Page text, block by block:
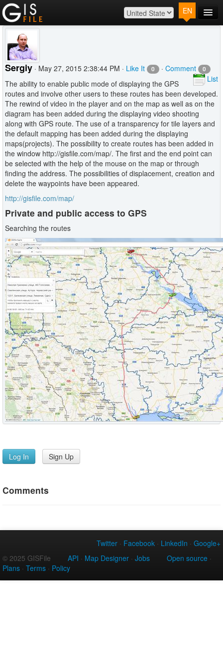
Contact
Log In
EN
Sergiy · May 27, 2015 2:38:44 PM · Like It 0 · Comment 0
List
The ability to enable public mode of displaying the GPS
routes and involve other users to these routes has been developed.
The rewind of video in the player and on the map as well as on the
diagram has been added during the displaying video shooting
along with GPS route. The use of a transparency for tile layers and
the default mapping has been added during the displaying
maps(projects). The possibility to create routes has been added in
the window http://gisfile.com/map/. The first and the end point can
be selected with the help of the mouse on the map or through
finding the address. The possibilities of displacement, creation and
delete the waypoints have been appeared.
http://gisfile.com/map/
Private and public access to GPS
Searching the routes
Log In Sign Up
Comments
Twitter · Facebook · LinkedIn · Google+
© 2025 GISFile
API · Map Designer · Jobs Open source ·
Plans · Terms · Policy